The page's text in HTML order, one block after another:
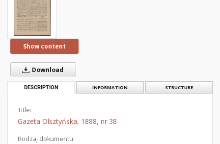
Show content
Download
DESCRIPTION INFORMATION STRUCTURE
Title:
Gazeta Olsztyńska, 1888, nr 38
Rodzaj dokumentu: